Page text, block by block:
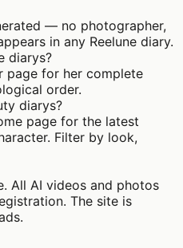
— no photographer,
in any Reelune diary.
diarys?
page for her complete
order.
diarys?
page for the latest
Filter by look,
All AI videos and photos
The site is